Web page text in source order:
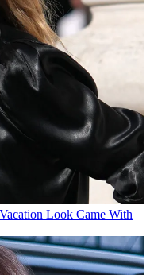
Look Came With